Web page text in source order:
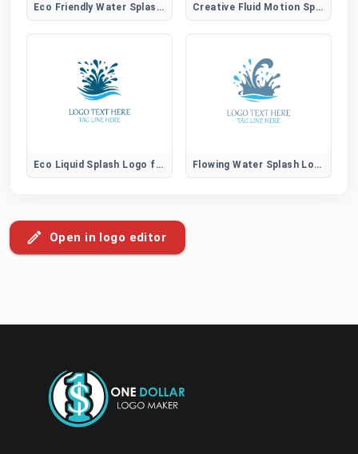
Eco Friendly Water Splash Logo for Sustainable Brands Creative Fluid Motion Splash Logo for Unique Brands
Eco Liquid Splash Logo for Sustainable Water Brands Flowing Water Splash Logo for Natural Aqua Brands
Open in logo editor